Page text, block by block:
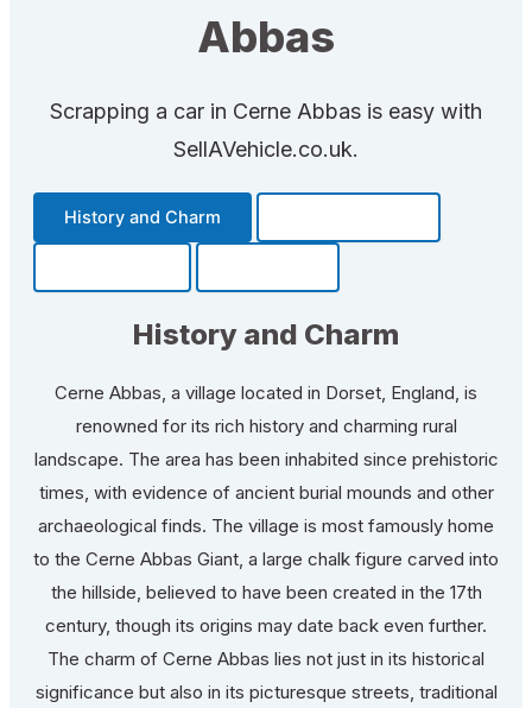
Abbas
Scrapping a car in Cerne Abbas is easy with
SellAVehicle.co.uk.
History and Charm
History and Charm
Cerne Abbas, a village located in Dorset, England, is
renowned for its rich history and charming rural
landscape. The area has been inhabited since prehistoric
times, with evidence of ancient burial mounds and other
archaeological finds. The village is most famously home
to the Cerne Abbas Giant, a large chalk figure carved into
the hillside, believed to have been created in the 17th
century, though its origins may date back even further.
The charm of Cerne Abbas lies not just in its historical
significance but also in its picturesque streets, traditional